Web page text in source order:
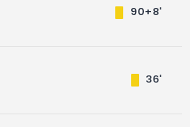
90+8'
36'